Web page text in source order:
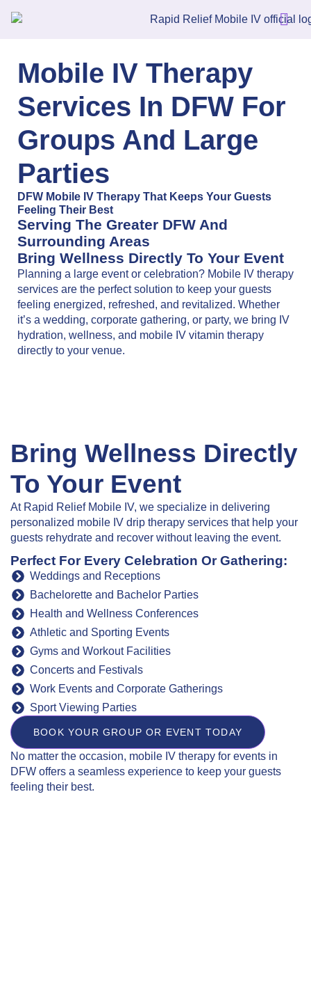
Mobile IV Therapy
Services In DFW For
Groups And Large
Parties
DFW Mobile IV Therapy That Keeps Your Guests
Feeling Their Best
Serving The Greater DFW And
Surrounding Areas
Bring Wellness Directly To Your Event
Planning a large event or celebration? Mobile IV therapy
services are the perfect solution to keep your guests
feeling energized, refreshed, and revitalized. Whether
it’s a wedding, corporate gathering, or party, we bring IV
hydration, wellness, and mobile IV vitamin therapy
directly to your venue.
Bring Wellness Directly
To Your Event
At Rapid Relief Mobile IV, we specialize in delivering
personalized mobile IV drip therapy services that help your
guests rehydrate and recover without leaving the event.
Perfect For Every Celebration Or Gathering:
Weddings and Receptions
Bachelorette and Bachelor Parties
Health and Wellness Conferences
Athletic and Sporting Events
Gyms and Workout Facilities
Concerts and Festivals
Work Events and Corporate Gatherings
Sport Viewing Parties
BOOK YOUR GROUP OR EVENT TODAY
No matter the occasion, mobile IV therapy for events in
DFW offers a seamless experience to keep your guests
feeling their best.